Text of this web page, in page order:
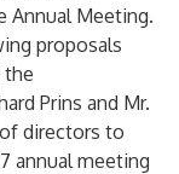
Annual Meeting.
proposals
the
Prins and Mr.
directors to
annual meeting